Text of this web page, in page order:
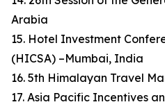
Arabia
15. Hotel Investment
(HICSA) –Mumbai, India
16. 5th Himalayan Travel
17. Asia Pacific Incentives